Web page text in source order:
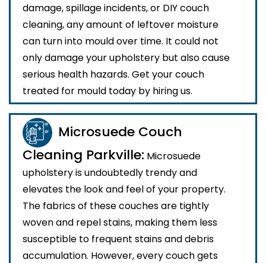
damage, spillage incidents, or DIY couch
cleaning, any amount of leftover moisture
can turn into mould over time. It could not
only damage your upholstery but also cause
serious health hazards. Get your couch
treated for mould today by hiring us.
Microsuede Couch
Cleaning Parkville: Microsuede
upholstery is undoubtedly trendy and
elevates the look and feel of your property.
The fabrics of these couches are tightly
woven and repel stains, making them less
susceptible to frequent stains and debris
accumulation. However, every couch gets